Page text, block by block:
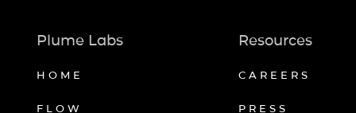
Plume Labs
HOME
FLOW
Resources
CAREERS
PRESS